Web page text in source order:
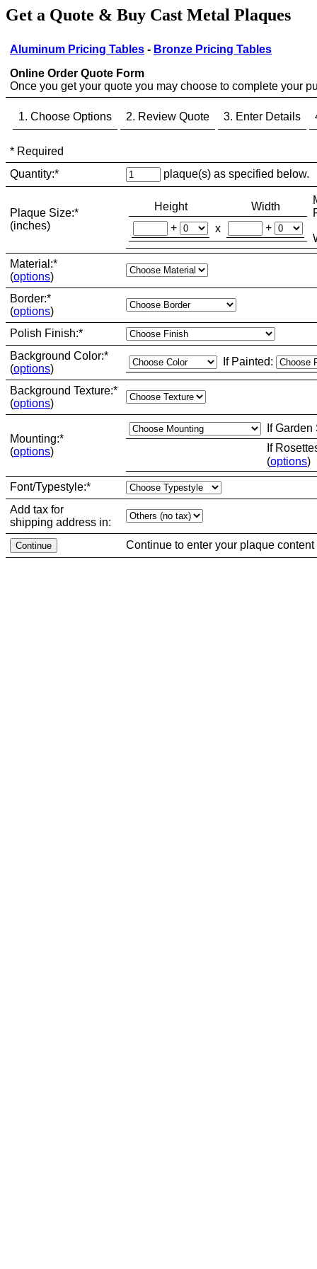
Get a Quote & Buy Cast Metal Plaques
Aluminum Pricing Tables - Bronze Pricing Tables
Online Order Quote Form
Once you get your quote you may choose to complete your
1. Choose Options 2. Review Quote 3. Enter Details
* Required
Quantity:* plaque(s) as specified below.
Plaque Size:*
(inches)
Height
Width
+
x +
Material:*
(options)
Border:*
(options)
Polish Finish:*
Background Color:*
(options)
If Painted:
Background Texture:*
(options)
Mounting:*
(options)
If
If
(options)
Font/Typestyle:*
Add tax for
shipping address in:
Continue to enter your plaque